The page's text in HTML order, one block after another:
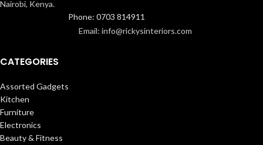
Nairobi, Kenya.
Phone: 0703 814911
Email: info@rickysinteriors.com
CATEGORIES
Assorted Gadgets
Kitchen
Furniture
Electronics
Beauty & Fitness